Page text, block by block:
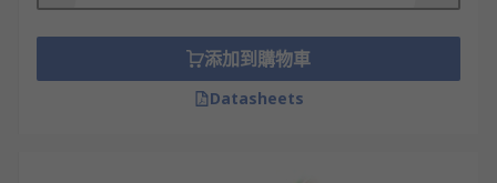
添加到購物車
Datasheets